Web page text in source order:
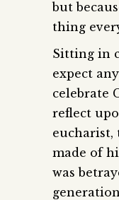
but
thing
Sitting in
expect
celebrate
reflect
eucharist,
made of
was